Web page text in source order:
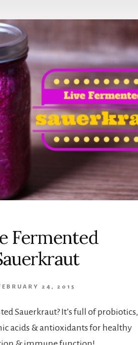
Fermented
24, 2015
Sauerkraut? It’s full of probiotics,
acids & antioxidants for healthy